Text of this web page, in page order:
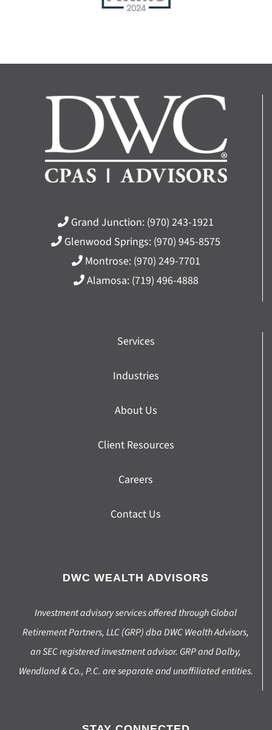
Grand Junction: (970) 243-1921
Glenwood Springs: (970) 945-8575
Montrose: (970) 249-7701
Alamosa: (719) 496-4888
Services
Industries
About Us
Client Resources
Careers
Contact Us
DWC WEALTH ADVISORS
Investment advisory services offered through Global
Retirement Partners, LLC (GRP) dba DWC Wealth Advisors,
an SEC registered investment advisor. GRP and Dalby,
Wendland & Co., P.C. are separate and unaffiliated entities.